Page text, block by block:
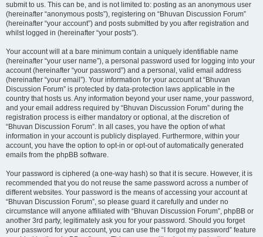
submit to us. This can be, and is not limited to: posting as an anonymous user
(hereinafter “anonymous posts”), registering on “Bhuvan Discussion Forum”
(hereinafter “your account”) and posts submitted by you after registration and
whilst logged in (hereinafter “your posts”).
Your account will at a bare minimum contain a uniquely identifiable name
(hereinafter “your user name”), a personal password used for logging into your
account (hereinafter “your password”) and a personal, valid email address
(hereinafter “your email”). Your information for your account at “Bhuvan
Discussion Forum” is protected by data-protection laws applicable in the
country that hosts us. Any information beyond your user name, your password,
and your email address required by “Bhuvan Discussion Forum” during the
registration process is either mandatory or optional, at the discretion of
“Bhuvan Discussion Forum”. In all cases, you have the option of what
information in your account is publicly displayed. Furthermore, within your
account, you have the option to opt-in or opt-out of automatically generated
emails from the phpBB software.
Your password is ciphered (a one-way hash) so that it is secure. However, it is
recommended that you do not reuse the same password across a number of
different websites. Your password is the means of accessing your account at
“Bhuvan Discussion Forum”, so please guard it carefully and under no
circumstance will anyone affiliated with “Bhuvan Discussion Forum”, phpBB or
another 3rd party, legitimately ask you for your password. Should you forget
your password for your account, you can use the “I forgot my password” feature